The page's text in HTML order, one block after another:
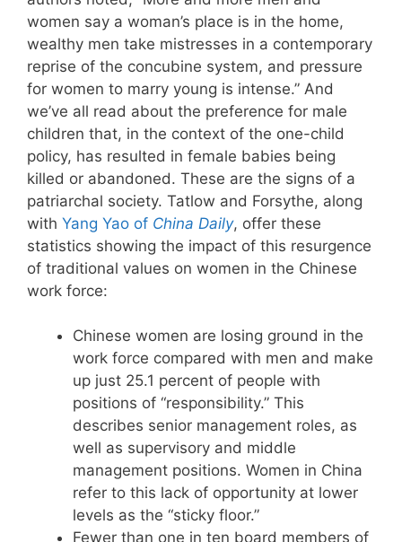
women say a woman’s place is in the home,
wealthy men take mistresses in a contemporary
reprise of the concubine system, and pressure
for women to marry young is intense.” And
we’ve all read about the preference for male
children that, in the context of the one-child
policy, has resulted in female babies being
killed or abandoned. These are the signs of a
patriarchal society. Tatlow and Forsythe, along
with Yang Yao of China Daily, offer these
statistics showing the impact of this resurgence
of traditional values on women in the Chinese
work force:
Chinese women are losing ground in the
work force compared with men and make
up just 25.1 percent of people with
positions of “responsibility.” This
describes senior management roles, as
well as supervisory and middle
management positions. Women in China
refer to this lack of opportunity at lower
levels as the “sticky floor.”
Fewer than one in ten board members of